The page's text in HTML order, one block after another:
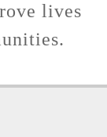
lives